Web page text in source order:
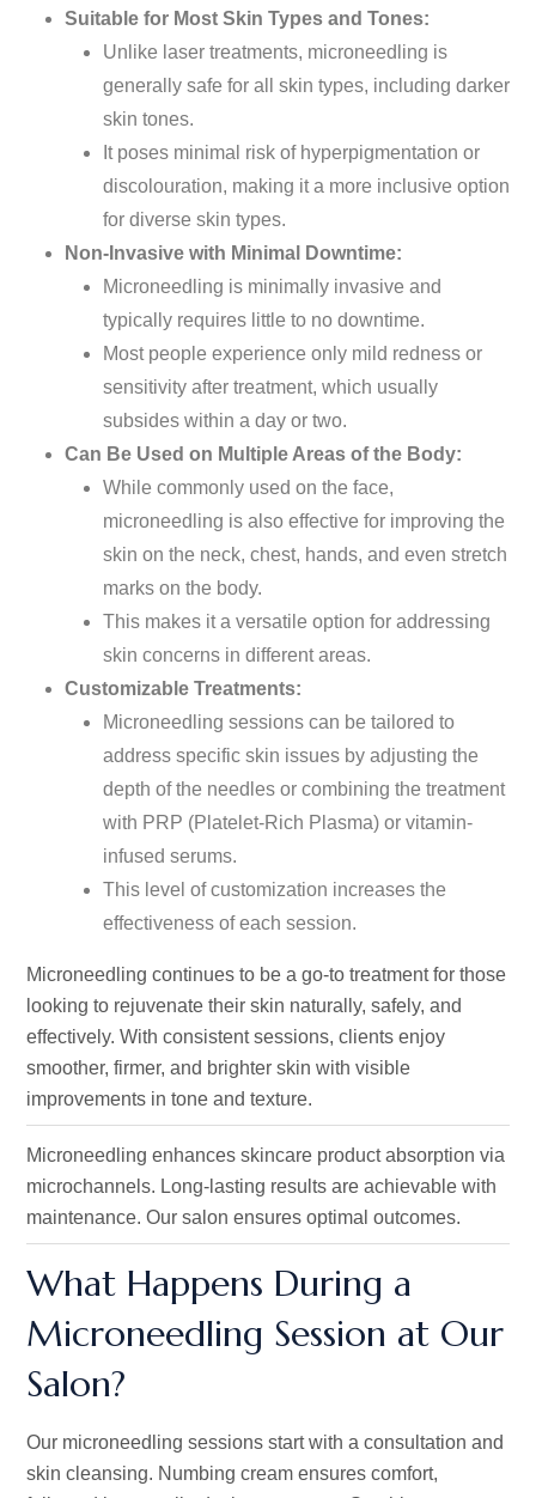
Suitable for Most Skin Types and Tones:
Unlike laser treatments, microneedling is
generally safe for all skin types, including darker
skin tones.
It poses minimal risk of hyperpigmentation or
discolouration, making it a more inclusive option
for diverse skin types.
Non-Invasive with Minimal Downtime:
Microneedling is minimally invasive and
typically requires little to no downtime.
Most people experience only mild redness or
sensitivity after treatment, which usually
subsides within a day or two.
Can Be Used on Multiple Areas of the Body:
While commonly used on the face,
microneedling is also effective for improving the
skin on the neck, chest, hands, and even stretch
marks on the body.
This makes it a versatile option for addressing
skin concerns in different areas.
Customizable Treatments:
Microneedling sessions can be tailored to
address specific skin issues by adjusting the
depth of the needles or combining the treatment
with PRP (Platelet-Rich Plasma) or vitamin-
infused serums.
This level of customization increases the
effectiveness of each session.
Microneedling continues to be a go-to treatment for those
looking to rejuvenate their skin naturally, safely, and
effectively. With consistent sessions, clients enjoy
smoother, firmer, and brighter skin with visible
improvements in tone and texture.
Microneedling enhances skincare product absorption via
microchannels. Long-lasting results are achievable with
maintenance. Our salon ensures optimal outcomes.
What Happens During a
Microneedling Session at Our
Salon?
Our microneedling sessions start with a consultation and
skin cleansing. Numbing cream ensures comfort,